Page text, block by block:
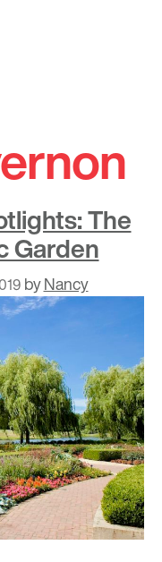
The
Garden
byNancy